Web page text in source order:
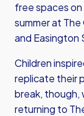
free spaces on
summer at
and Easington
Children
replicate their
break, though,
returning to